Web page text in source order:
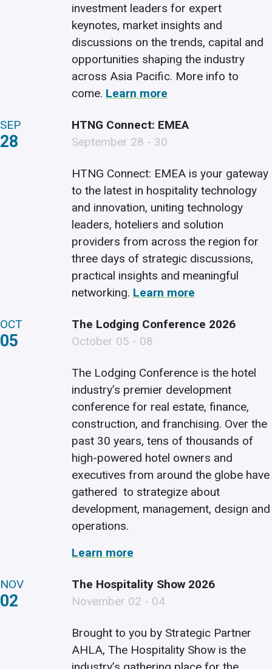
investment leaders for expert
keynotes, market insights and
discussions on the trends, capital and
opportunities shaping the industry
across Asia Pacific. More info to
come. Learn more
SEP
28
HTNG Connect: EMEA
September 28 - 30
HTNG Connect: EMEA is your gateway
to the latest in hospitality technology
and innovation, uniting technology
leaders, hoteliers and solution
providers from across the region for
three days of strategic discussions,
practical insights and meaningful
networking. Learn more
OCT
05
The Lodging Conference 2026
October 05 - 08
The Lodging Conference is the hotel
industry’s premier development
conference for real estate, finance,
construction, and franchising. Over the
past 30 years, tens of thousands of
high-powered hotel owners and
executives from around the globe have
gathered to strategize about
development, management, design and
operations.
Learn more
NOV
02
The Hospitality Show 2026
November 02 - 04
Brought to you by Strategic Partner
AHLA, The Hospitality Show is the